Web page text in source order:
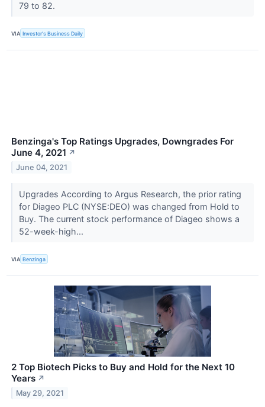
79 to 82.
VIA Investor's Business Daily
Benzinga's Top Ratings Upgrades, Downgrades For
June 4, 2021 ↗
June 04, 2021
Upgrades According to Argus Research, the prior rating
for Diageo PLC (NYSE:DEO) was changed from Hold to
Buy. The current stock performance of Diageo shows a
52-week-high...
VIA Benzinga
2 Top Biotech Picks to Buy and Hold for the Next 10
Years ↗
May 29, 2021